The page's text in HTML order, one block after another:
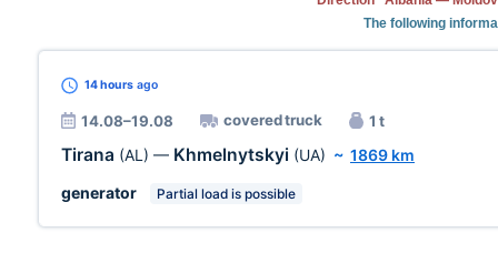
The following
14 hours ago
14.08–19.08 covered truck 1 t
Tirana (AL) — Khmelnytskyi (UA) ~ 1869 km
generator
Partial load is possible